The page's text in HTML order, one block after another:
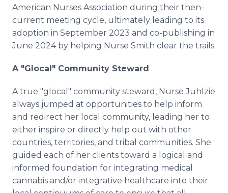
American Nurses Association during their then-
current meeting cycle, ultimately leading to its
adoption in September 2023 and co-publishing in
June 2024 by helping Nurse Smith clear the trails.
A "Glocal" Community Steward
A true "glocal" community steward, Nurse Juhlzie
always jumped at opportunities to help inform
and redirect her local community, leading her to
either inspire or directly help out with other
countries, territories, and tribal communities. She
guided each of her clients toward a logical and
informed foundation for integrating medical
cannabis and/or integrative healthcare into their